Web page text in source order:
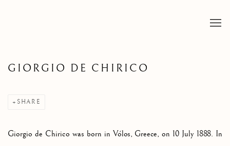
GIORGIO DE CHIRICO
SHARE
Giorgio de Chirico was born in Vólos, Greece, on 10 July 1888. In